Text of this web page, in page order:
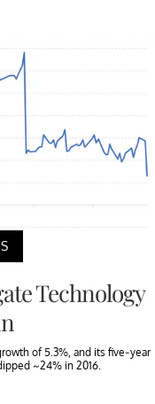
Technology
of 5.3%, and its five-year
~24% in 2016.